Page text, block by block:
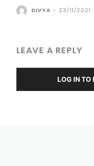
DIVYA - 23/11/2021
LEAVE A REPLY
LOG IN TO